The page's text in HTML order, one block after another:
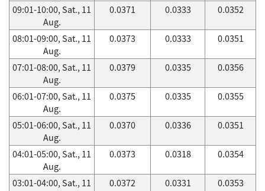
09:01-10:00, Sat., 11
Aug.
0.0371 0.0333 0.0352
08:01-09:00, Sat., 11
Aug.
0.0373 0.0333 0.0351
07:01-08:00, Sat., 11
Aug.
0.0379 0.0335 0.0356
06:01-07:00, Sat., 11
Aug.
0.0375 0.0335 0.0355
05:01-06:00, Sat., 11
Aug.
0.0370 0.0336 0.0351
04:01-05:00, Sat., 11
Aug.
0.0373 0.0318 0.0354
03:01-04:00, Sat., 11
0.0372 0.0331 0.0353